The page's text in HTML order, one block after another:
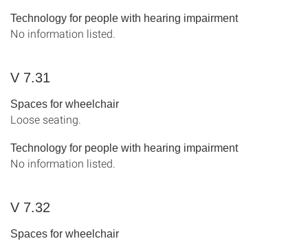
Technology for people with hearing impairment
No information listed.
V 7.31
Spaces for wheelchair
Loose seating.
Technology for people with hearing impairment
No information listed.
V 7.32
Spaces for wheelchair